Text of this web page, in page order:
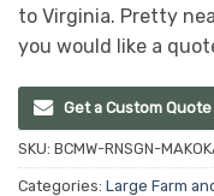
to Virginia. Pretty
you would like a
Get a Custom Quote
SKU: BCMW-RNSGN-
Categories: Large Farm